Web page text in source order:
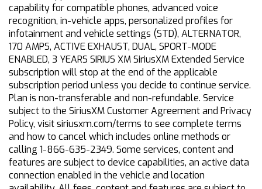
capability for compatible phones, advanced voice
recognition, in-vehicle apps, personalized profiles for
infotainment and vehicle settings (STD), ALTERNATOR,
170 AMPS, ACTIVE EXHAUST, DUAL, SPORT-MODE
ENABLED, 3 YEARS SIRIUS XM SiriusXM Extended Service
subscription will stop at the end of the applicable
subscription period unless you decide to continue service.
Plan is non-transferable and non-refundable. Service
subject to the SiriusXM Customer Agreement and Privacy
Policy, visit siriusxm.com/terms to see complete terms
and how to cancel which includes online methods or
calling 1-866-635-2349. Some services, content and
features are subject to device capabilities, an active data
connection enabled in the vehicle and location